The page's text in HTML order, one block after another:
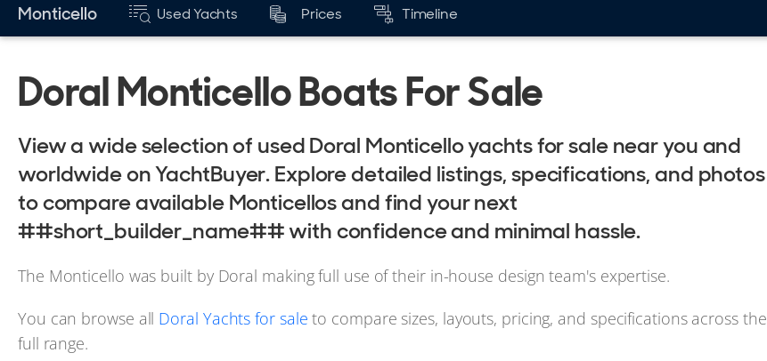
Mk
YEARS
Monticello Used Yachts Prices Timeline
Doral Monticello Boats For Sale
View a wide selection of used Doral Monticello yachts for sale near you and
worldwide on YachtBuyer. Explore detailed listings, specifications, and photos
to compare available Monticellos and find your next
##short_builder_name## with confidence and minimal hassle.
The Monticello was built by Doral making full use of their in-house design team's expertise.
You can browse all Doral Yachts for sale to compare sizes, layouts, pricing, and specifications across the
full range.